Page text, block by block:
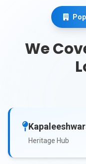
We
Heritage Hub